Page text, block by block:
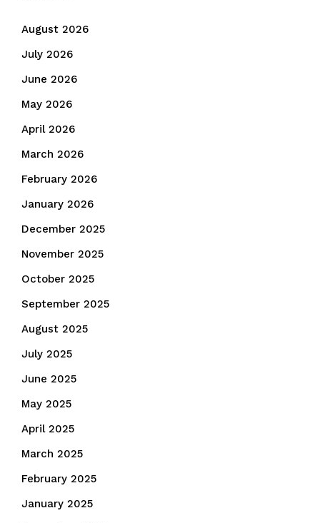
August 2026
July 2026
June 2026
May 2026
April 2026
March 2026
February 2026
January 2026
December 2025
November 2025
October 2025
September 2025
August 2025
July 2025
June 2025
May 2025
April 2025
March 2025
February 2025
January 2025